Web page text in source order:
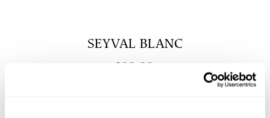
SEYVAL BLANC
$ 20.00